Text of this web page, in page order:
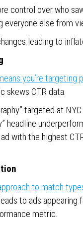
control over who
else from
leading to
you’re
skews CTR data.
targeted at
headline
with the highest
to match
to ads
metric.